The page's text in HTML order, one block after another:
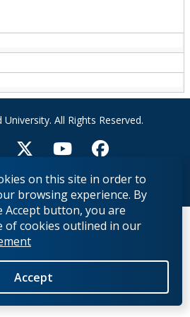
on this site in order to
browsing experience. By
Accept button, you are
of cookies outlined in our
Accept
All Rights Reserved.
to Top